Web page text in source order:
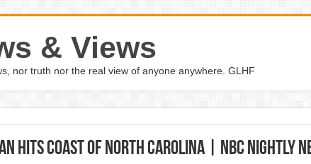
& Views
nor truth nor the real view of anyone anywhere. GLHF
Hits Coast Of North Carolina | NBC Nightly